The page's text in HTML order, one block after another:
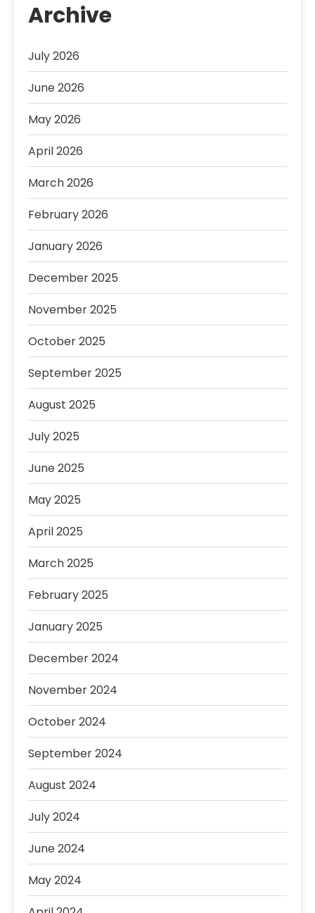
Archive
July 2026
June 2026
May 2026
April 2026
March 2026
February 2026
January 2026
December 2025
November 2025
October 2025
September 2025
August 2025
July 2025
June 2025
May 2025
April 2025
March 2025
February 2025
January 2025
December 2024
November 2024
October 2024
September 2024
August 2024
July 2024
June 2024
May 2024